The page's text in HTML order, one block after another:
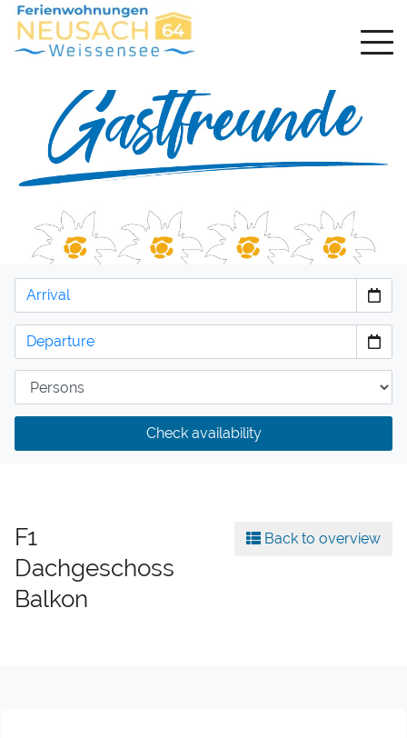
Check availability
F1
Dachgeschoss
Balkon
Back to overview